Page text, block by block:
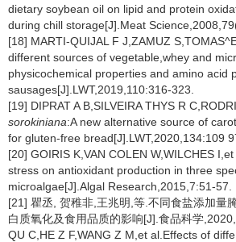
dietary soybean oil on lipid and protein
during chill storage[J].Meat
[18] MARTI-QUIJAL F J,ZAMUZ
different sources of vegetable,whey and
physicochemical properties and amino acid
sausages[J].LWT,2019,110:316-323.
[19] DIPRAT A B,SILVEIRA THYS R
sorokiniana:A new alternative source of
for gluten-free bread[J].LWT,2020,134:109
[20] GOIRIS K,VAN COLEN W,WILCHES
stress on antioxidant production in three
microalgae[J].Algal Research,2015,7:51-57.
[21] 瞿丞, 贺稚非,王兆明,等.不同食盐添加量
白质氧化及食用品质的影响[J].食品科学
QU C,HE Z F,WANG Z M,et al.Effects of